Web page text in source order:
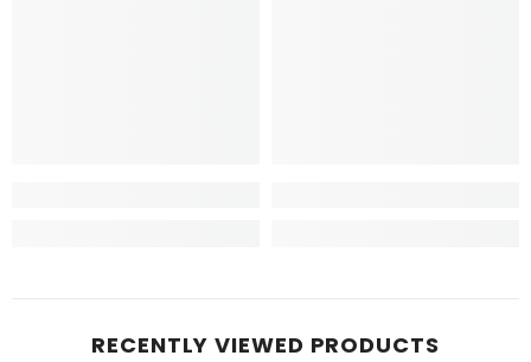
RECENTLY VIEWED PRODUCTS